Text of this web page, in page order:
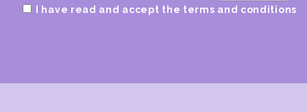
I have read and accept the terms and conditions